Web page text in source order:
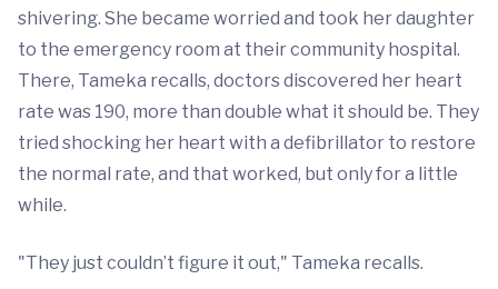
shivering. She became worried and took her daughter
to the emergency room at their community hospital.
There, Tameka recalls, doctors discovered her heart
rate was 190, more than double what it should be. They
tried shocking her heart with a defibrillator to restore
the normal rate, and that worked, but only for a little
while.
"They just couldn’t figure it out," Tameka recalls.